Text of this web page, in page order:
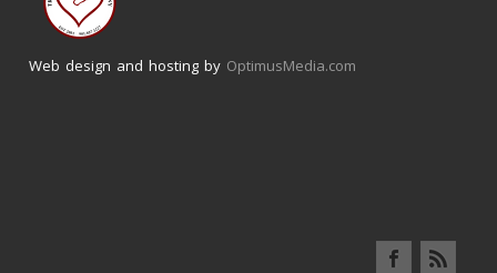
Web design and hosting by OptimusMedia.com